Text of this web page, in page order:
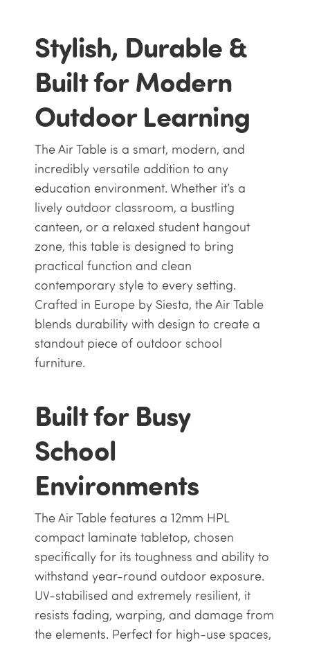
Stylish, Durable &
Built for Modern
Outdoor Learning
The Air Table is a smart, modern, and
incredibly versatile addition to any
education environment. Whether it’s a
lively outdoor classroom, a bustling
canteen, or a relaxed student hangout
zone, this table is designed to bring
practical function and clean
contemporary style to every setting.
Crafted in Europe by Siesta, the Air Table
blends durability with design to create a
standout piece of outdoor school
furniture.
Built for Busy
School
Environments
The Air Table features a 12mm HPL
compact laminate tabletop, chosen
specifically for its toughness and ability to
withstand year-round outdoor exposure.
UV-stabilised and extremely resilient, it
resists fading, warping, and damage from
the elements. Perfect for high-use spaces,